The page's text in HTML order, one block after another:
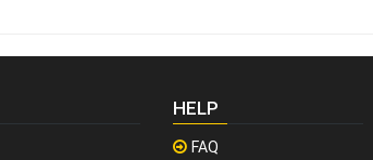
HELP
FAQ